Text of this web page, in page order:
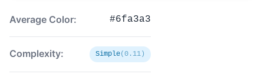
Average Color: #6fa3a3
Complexity: Simple(0.11)